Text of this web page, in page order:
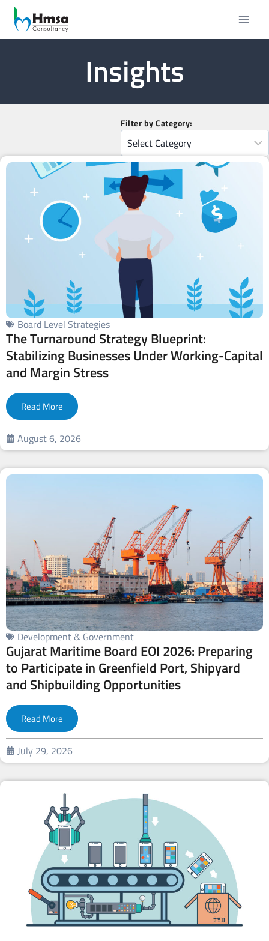
Insights
Filter by Category:
Board Level Strategies
The Turnaround Strategy Blueprint:
Stabilizing Businesses Under Working-Capital
and Margin Stress
Read More
August 6, 2026
Development & Government
Gujarat Maritime Board EOI 2026: Preparing
to Participate in Greenfield Port, Shipyard
and Shipbuilding Opportunities
Read More
July 29, 2026